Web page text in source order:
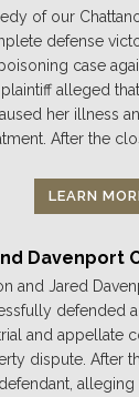
of our
defense
case
alleged
her illness
After the
LEARN
Davenport
and Jared
defended
and appellate
dispute. After